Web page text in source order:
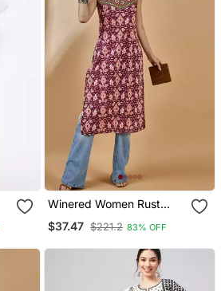
Winered Women Rust
$37.47 $221.2 83% OFF